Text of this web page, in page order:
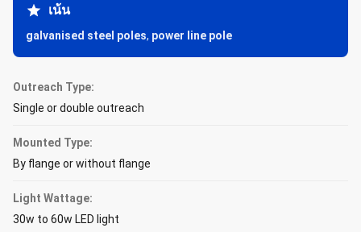
เน้น
galvanised steel poles, power line pole
Outreach Type:
Single or double outreach
Mounted Type:
By flange or without flange
Light Wattage:
30w to 60w LED light